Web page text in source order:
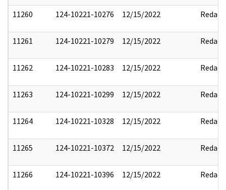
11260 124-10221-10276 12/15/2022 Redact
11261 124-10221-10279 12/15/2022 Redact
11262 124-10221-10283 12/15/2022 Redact
11263 124-10221-10299 12/15/2022 Redact
11264 124-10221-10328 12/15/2022 Redact
11265 124-10221-10372 12/15/2022 Redact
11266 124-10221-10396 12/15/2022 Redact